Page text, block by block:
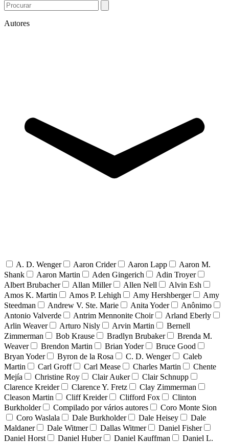
Autores
A. D. Wenger Aaron Crider Aaron Lapp
Aaron M.
Shank
Aaron Martin Aden Gingerich
Adin Troyer
Albert Brubacher
Allan Miller Allen Nell
Alvin Esh
Amos K. Martin
Amos P. Lehigh Amy Hershberger
Amy
Steedman
Andrew V. Ste. Marie Anita Yoder
Anônimo
Antonio Valverde
Antrim Mennonite Choir
Arland Eberly
Arlin Weaver
Arturo Nisly Arvin Martin
Bernell
Zimmerman
Bob Krause Bradlyn Brubaker
Brenda M.
Weaver
Brendon Martin Brian Yoder
Bruce Good
Bryan Yoder
Byron de la Rosa C. D. Wenger
Caleb
Martin
Carl Groff Carl Mease Charles Martin
Chente
Mejía
Christine Roy Clair Auker
Clair Schnupp
Clarence Kreider
Clarence Y. Fretz
Clay Zimmerman
Cleason Martin
Cliff Kreider Clifford Fox
Clinton
Burkholder
Compilado por vários autores
Coro Monte Sion
Coro Waslala
Dale Burkholder Dale Heisey
Dale
Maldaner
Dale Witmer Dallas Witmer
Daniel Fisher
Daniel Horst
Daniel Huber Daniel Kauffman
Daniel L.